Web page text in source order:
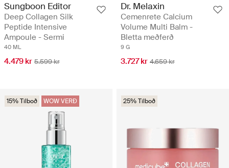
Sungboon Editor
Deep Collagen Silk
Peptide Intensive
Ampoule - Sermi
40 ML
4.479 kr 5.599 kr
Dr. Melaxin
Cemenrete Calcium
Volume Multi Balm -
Bletta meðferð
9 G
3.727 kr 4.659 kr
15% Tilboð WOW VERÐ 25% Tilboð